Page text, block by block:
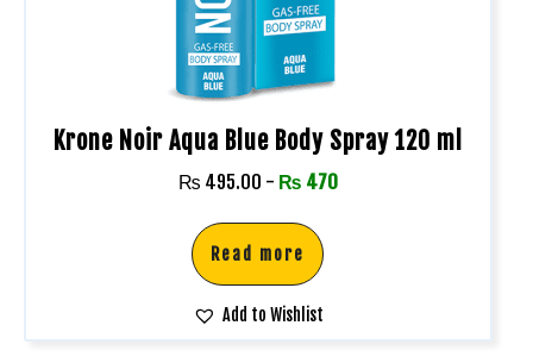
Krone Noir Aqua Blue Body Spray 120 ml
₨ 495.00 - ₨ 470
Read more
Add to Wishlist